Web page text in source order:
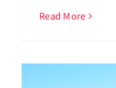
Read More